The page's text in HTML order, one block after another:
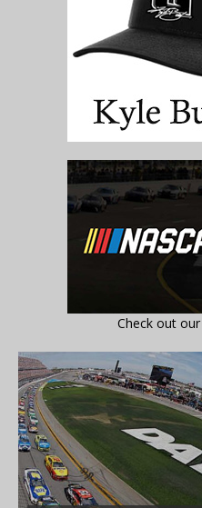
Check out